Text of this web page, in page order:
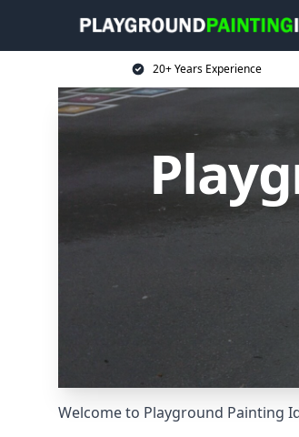
20+ Years Experience
Welcome to Playground Painting